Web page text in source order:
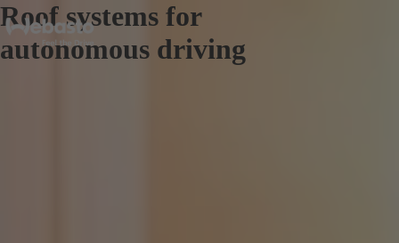
Roof systems for
autonomous driving